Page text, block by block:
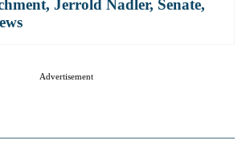
, Jerrold Nadler, Senate,
Advertisement